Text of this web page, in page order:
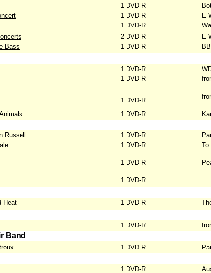
1 DVD-R
1 DVD-R E-
1 DVD-R
2 DVD-R E-
Bass 1 DVD-R
1 DVD-R
1 DVD-R
1 DVD-R
1 DVD-R
Russell 1 DVD-R
1 DVD-R To
1 DVD-R
1 DVD-R
Heat 1 DVD-R
1 DVD-R
Band
1 DVD-R
1 DVD-R